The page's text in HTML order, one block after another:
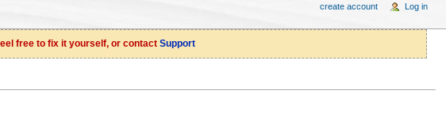
free to fix it yourself, or contact Support
create account Log in